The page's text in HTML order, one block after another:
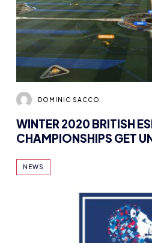
DOMINIC SACCO
WINTER 2020 BRITISH
CHAMPIONSHIPS GET
NEWS